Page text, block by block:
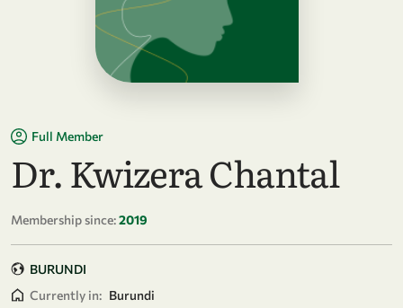
Full Member
Dr. Kwizera Chantal
Membership since:2019
BURUNDI
Currently in: Burundi